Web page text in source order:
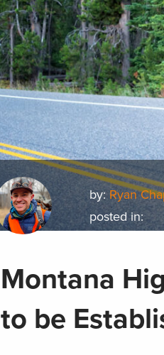
by:Ryan
posted in:
Montana
to be